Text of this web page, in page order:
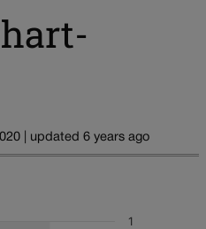
| updated 6 years ago